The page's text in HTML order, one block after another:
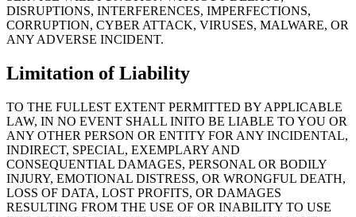
DISRUPTIONS, INTERFERENCES, IMPERFECTIONS,
CORRUPTION, CYBER ATTACK, VIRUSES, MALWARE, OR
ANY ADVERSE INCIDENT.
Limitation of Liability
TO THE FULLEST EXTENT PERMITTED BY APPLICABLE
LAW, IN NO EVENT SHALL INITO BE LIABLE TO YOU OR
ANY OTHER PERSON OR ENTITY FOR ANY INCIDENTAL,
INDIRECT, SPECIAL, EXEMPLARY AND
CONSEQUENTIAL DAMAGES, PERSONAL OR BODILY
INJURY, EMOTIONAL DISTRESS, OR WRONGFUL DEATH,
LOSS OF DATA, LOST PROFITS, OR DAMAGES
RESULTING FROM THE USE OF OR INABILITY TO USE